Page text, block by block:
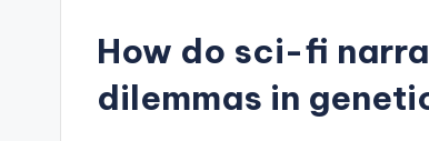
How do sci-fi
dilemmas in